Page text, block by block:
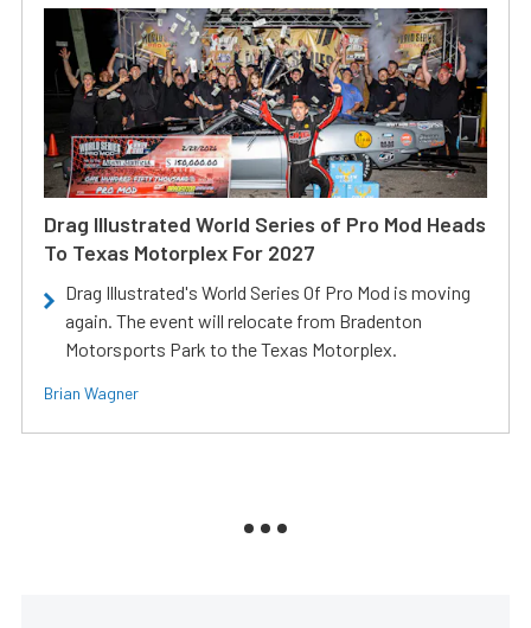
Drag Illustrated World Series of Pro Mod Heads
To Texas Motorplex For 2027
Drag Illustrated's World Series Of Pro Mod is moving
again. The event will relocate from Bradenton
Motorsports Park to the Texas Motorplex.
Brian Wagner